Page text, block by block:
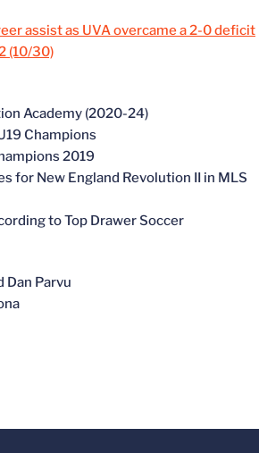
assist as UVA overcame a 2-0 deficit
(10/30)
Academy (2020-24)
Champions
2019
for New England Revolution II in MLS
to Top Drawer Soccer
Dan Parvu